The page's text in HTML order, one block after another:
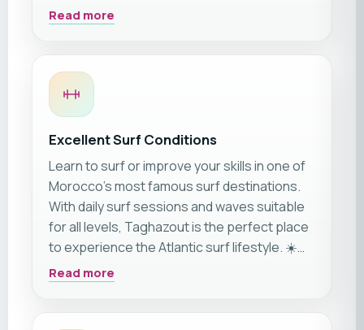
daily. The variety of classes is limitless during
your trip and changes weekly.
Read more
Excellent Surf Conditions
Learn to surf or improve your skills in one of
Morocco's most famous surf destinations.
With daily surf sessions and waves suitable
for all levels, Taghazout is the perfect place
to experience the Atlantic surf lifestyle. ☀️🏄‍♂️
🌊
Read more